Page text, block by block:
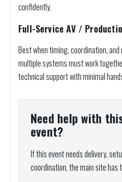
confidently.
Full-Service AV /
Best when timing, coordination,
multiple systems must work
technical support with minimal
Need help with
event?
If this event needs delivery,
coordination, the main site has